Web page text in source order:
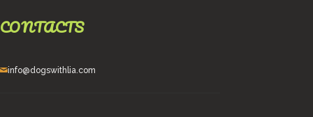
CONTACTS
info@dogswithlia.com